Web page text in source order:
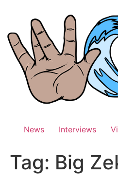
News Interviews
Tag: Big